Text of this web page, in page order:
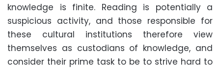
knowledge is finite. Reading is potentially a
suspicious activity, and those responsible for
these cultural institutions therefore view
themselves as custodians of knowledge, and
consider their prime task to be to strive hard to